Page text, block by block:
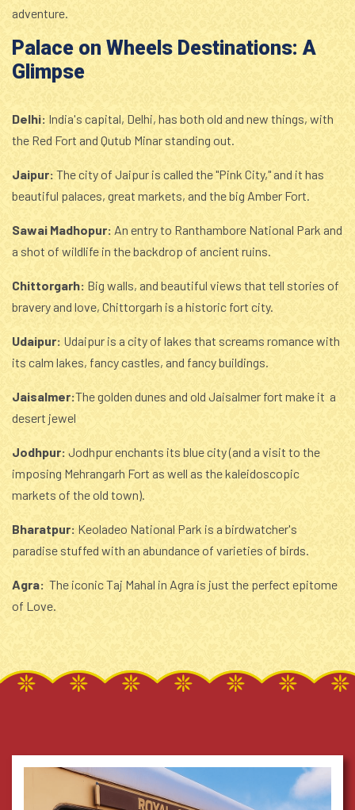
adventure.
Palace on Wheels Destinations: A
Glimpse
Delhi: India's capital, Delhi, has both old and new things, with
the Red Fort and Qutub Minar standing out.
Jaipur: The city of Jaipur is called the "Pink City," and it has
beautiful palaces, great markets, and the big Amber Fort.
Sawai Madhopur: An entry to Ranthambore National Park and
a shot of wildlife in the backdrop of ancient ruins.
Chittorgarh: Big walls, and beautiful views that tell stories of
bravery and love, Chittorgarh is a historic fort city.
Udaipur: Udaipur is a city of lakes that screams romance with
its calm lakes, fancy castles, and fancy buildings.
Jaisalmer:The golden dunes and old Jaisalmer fort make it a
desert jewel
Jodhpur: Jodhpur enchants its blue city (and a visit to the
imposing Mehrangarh Fort as well as the kaleidoscopic
markets of the old town).
Bharatpur: Keoladeo National Park is a birdwatcher's
paradise stuffed with an abundance of varieties of birds.
Agra: The iconic Taj Mahal in Agra is just the perfect epitome
of Love.